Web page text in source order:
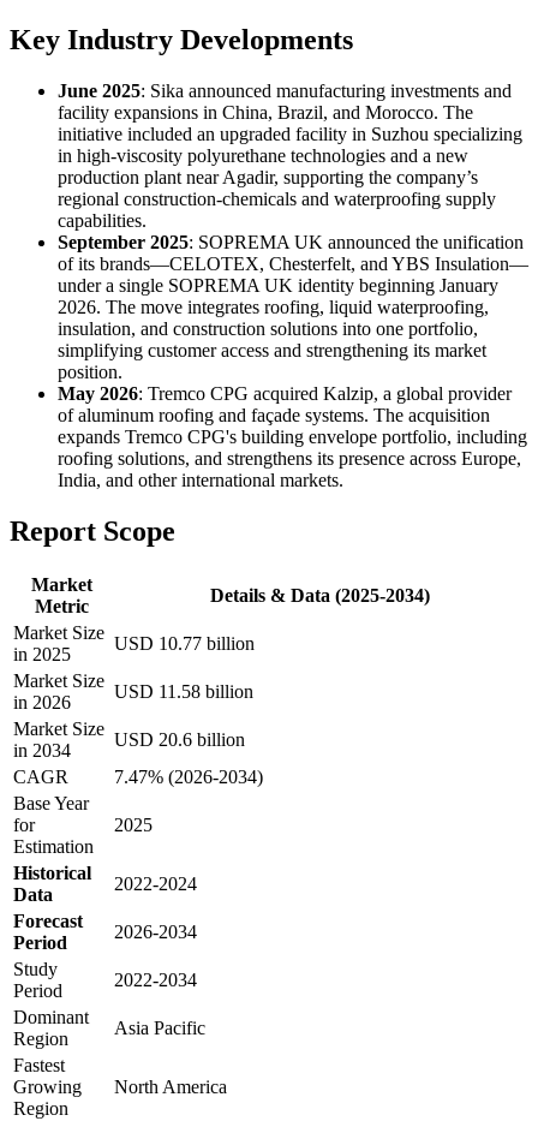
Key Industry Developments
June 2025: Sika announced manufacturing investments and
facility expansions in China, Brazil, and Morocco. The
initiative included an upgraded facility in Suzhou specializing
in high-viscosity polyurethane technologies and a new
production plant near Agadir, supporting the company’s
regional construction-chemicals and waterproofing supply
capabilities.
September 2025: SOPREMA UK announced the unification
of its brands—CELOTEX, Chesterfelt, and YBS Insulation—
under a single SOPREMA UK identity beginning January
2026. The move integrates roofing, liquid waterproofing,
insulation, and construction solutions into one portfolio,
simplifying customer access and strengthening its market
position.
May 2026: Tremco CPG acquired Kalzip, a global provider
of aluminum roofing and façade systems. The acquisition
expands Tremco CPG's building envelope portfolio, including
roofing solutions, and strengthens its presence across Europe,
India, and other international markets.
Report Scope
Market
Metric
Details & Data (2025-2034)
Market Size
in 2025
USD 10.77 billion
Market Size
in 2026
USD 11.58 billion
Market Size
in 2034
USD 20.6 billion
CAGR
7.47% (2026-2034)
Base Year
for
Estimation
2025
Historical
Data
2022-2024
Forecast
Period
2026-2034
Study
Period
2022-2034
Dominant
Region
Asia Pacific
Fastest
Growing
Region
North America